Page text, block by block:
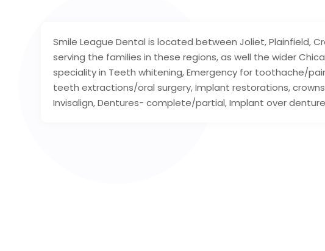
Smile League Dental is located between Joliet, Plainfield,
serving the families in these regions, as well the wider
speciality in Teeth whitening, Emergency for toothache/
teeth extractions/oral surgery, Implant restorations,
Invisalign, Dentures- complete/partial, Implant over